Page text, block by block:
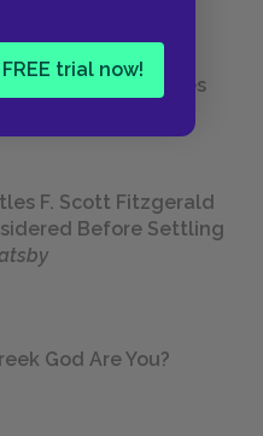
trial now!
Up Short Stories
F. Scott Fitzgerald
Before Settling
God Are You?